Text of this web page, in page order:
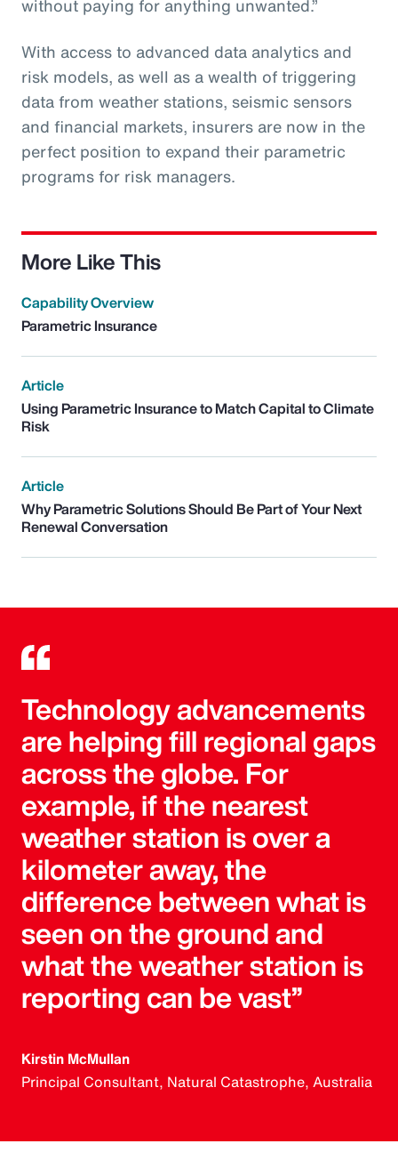
without paying for anything unwanted.”
With access to advanced data analytics and
risk models, as well as a wealth of triggering
data from weather stations, seismic sensors
and financial markets, insurers are now in the
perfect position to expand their parametric
programs for risk managers.
More Like This
Capability Overview
Parametric Insurance
Article
Using Parametric Insurance to Match Capital to Climate
Risk
Article
Why Parametric Solutions Should Be Part of Your Next
Renewal Conversation
Technology advancements
are helping fill regional gaps
across the globe. For
example, if the nearest
weather station is over a
kilometer away, the
difference between what is
seen on the ground and
what the weather station is
reporting can be vast”
Kirstin McMullan
Principal Consultant, Natural Catastrophe, Australia